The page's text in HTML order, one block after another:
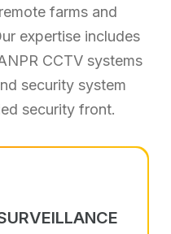
farms and
expertise includes
CCTV systems
security system
security front.